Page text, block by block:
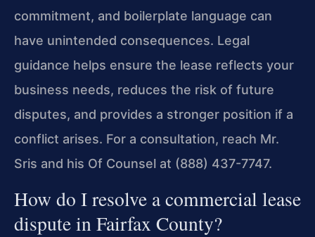
commitment, and boilerplate language can
have unintended consequences. Legal
guidance helps ensure the lease reflects your
business needs, reduces the risk of future
disputes, and provides a stronger position if a
conflict arises. For a consultation, reach Mr.
Sris and his Of Counsel at (888) 437-7747.
How do I resolve a commercial lease
dispute in Fairfax County?